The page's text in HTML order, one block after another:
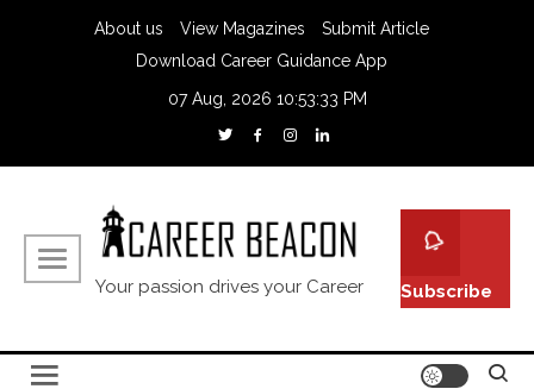
About us View Magazines
Submit Article
Download Career Guidance App
07 Aug, 2026 10:53:34 PM
Your passion drives your Career Subscribe